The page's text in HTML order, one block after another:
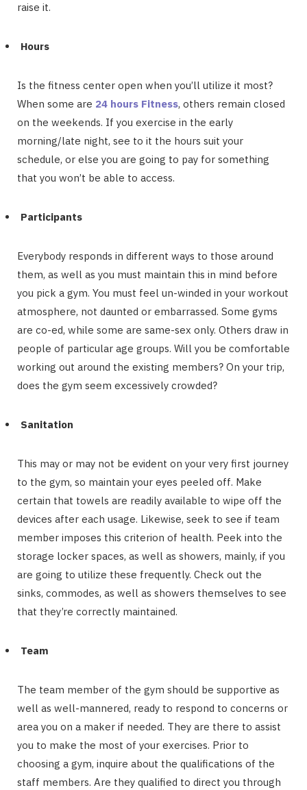
raise it.
Hours
Is the fitness center open when you’ll utilize it most?
When some are 24 hours Fitness, others remain closed
on the weekends. If you exercise in the early
morning/late night, see to it the hours suit your
schedule, or else you are going to pay for something
that you won’t be able to access.
Participants
Everybody responds in different ways to those around
them, as well as you must maintain this in mind before
you pick a gym. You must feel un-winded in your workout
atmosphere, not daunted or embarrassed. Some gyms
are co-ed, while some are same-sex only. Others draw in
people of particular age groups. Will you be comfortable
working out around the existing members? On your trip,
does the gym seem excessively crowded?
Sanitation
This may or may not be evident on your very first journey
to the gym, so maintain your eyes peeled off. Make
certain that towels are readily available to wipe off the
devices after each usage. Likewise, seek to see if team
member imposes this criterion of health. Peek into the
storage locker spaces, as well as showers, mainly, if you
are going to utilize these frequently. Check out the
sinks, commodes, as well as showers themselves to see
that they’re correctly maintained.
Team
The team member of the gym should be supportive as
well as well-mannered, ready to respond to concerns or
area you on a maker if needed. They are there to assist
you to make the most of your exercises. Prior to
choosing a gym, inquire about the qualifications of the
staff members. Are they qualified to direct you through